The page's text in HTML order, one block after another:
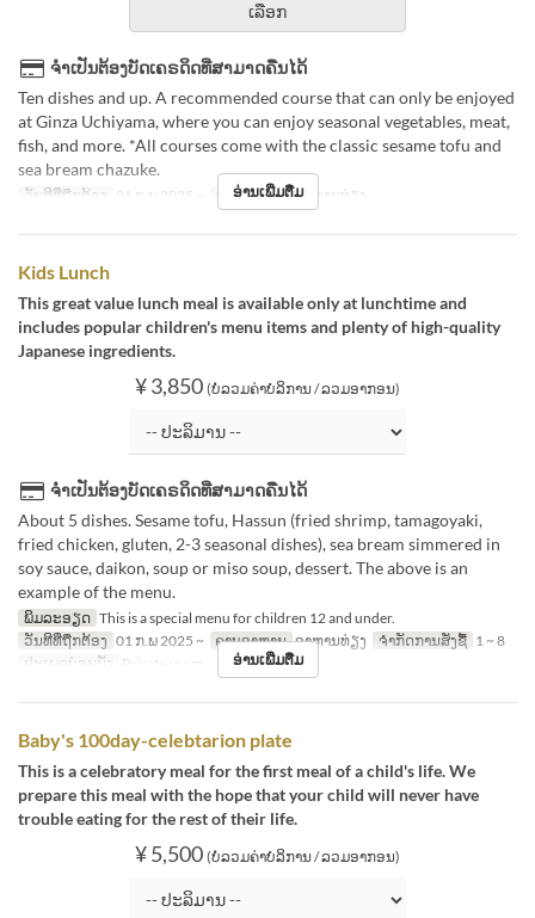
ເລືອກ
ຈຳເປັນຕ້ອງບັດເຄຣດິດທີ່ສາມາດຄືນໄດ້
Ten dishes and up. A recommended course that can only be enjoyed
at Ginza Uchiyama, where you can enjoy seasonal vegetables, meat,
fish, and more. *All courses come with the classic sesame tofu and
sea bream chazuke.
ວັນທີທີ່ຖືກຕ້ອງ 01 ກ.ພ 2025 ~ ຄາບອາຫານ ອາຫານທ່ຽງ
ອ່ານເພີ່ມຕື່ມ
Kids Lunch
This great value lunch meal is available only at lunchtime and
includes popular children's menu items and plenty of high-quality
Japanese ingredients.
¥ 3,850 (ບໍ່ລວມຄ່າບໍລິການ / ລວມອາກອນ)
ຈຳເປັນຕ້ອງບັດເຄຣດິດທີ່ສາມາດຄືນໄດ້
About 5 dishes. Sesame tofu, Hassun (fried shrimp, tamagoyaki,
fried chicken, gluten, 2-3 seasonal dishes), sea bream simmered in
soy sauce, daikon, soup or miso soup, dessert. The above is an
example of the menu.
ພິມລະອຽດ This is a special menu for children 12 and under.
ວັນທີທີ່ຖືກຕ້ອງ 01 ກ.ພ 2025 ~ ຄາບອາຫານ ອາຫານທ່ຽງ ຈຳກັດການສັ່ງຊື້ 1 ~ 8
ປະເພດບ່ອນນັ່ງ
Private room ອ່ານເພີ່ມຕື່ມ
Baby's 100day-celebtarion plate
This is a celebratory meal for the first meal of a child's life. We
prepare this meal with the hope that your child will never have
trouble eating for the rest of their life.
¥ 5,500 (ບໍ່ລວມຄ່າບໍລິການ / ລວມອາກອນ)